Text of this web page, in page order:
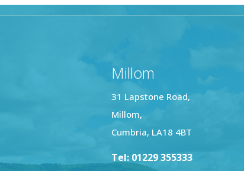
Millom
31 Lapstone Road,
Millom,
Cumbria, LA18 4BT
Tel: 01229 355333